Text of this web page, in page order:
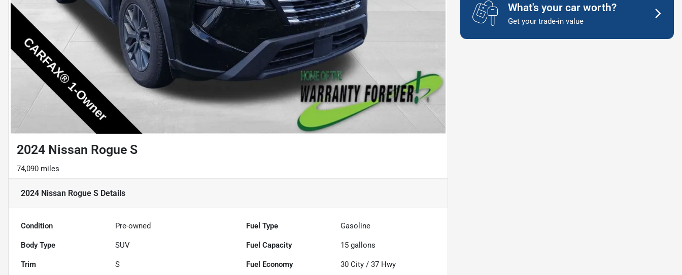
2024 Nissan Rogue S
74,090 miles
2024 Nissan Rogue S Details
Condition Pre-owned Fuel Type Gasoline
Body Type SUV Fuel Capacity 15 gallons
Trim S Fuel Economy 30 City /37 Hwy
What's your car worth?
Get your trade-in value